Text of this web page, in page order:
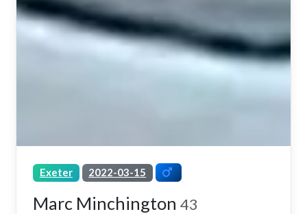
Exeter 2022-03-15
Marc Minchington 43